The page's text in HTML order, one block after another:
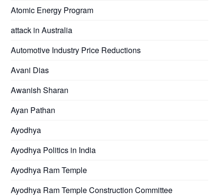
Atomic Energy Program
attack in Australia
Automotive Industry Price Reductions
Avani Dias
Awanish Sharan
Ayan Pathan
Ayodhya
Ayodhya Politics in India
Ayodhya Ram Temple
Ayodhya Ram Temple Construction Committee